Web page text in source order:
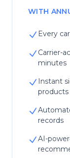
WITH
Every
Carrier-
minutes
Instant
products
records
AI-